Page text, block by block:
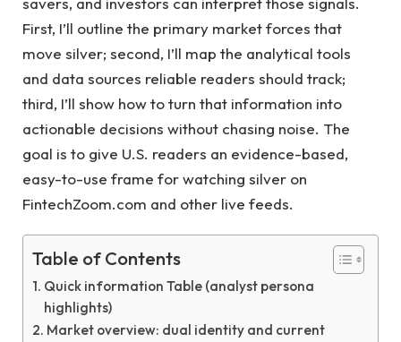
First, I’ll outline the primary market forces that
move silver; second, I’ll map the analytical tools
and data sources reliable readers should track;
third, I’ll show how to turn that information into
actionable decisions without chasing noise. The
goal is to give U.S. readers an evidence-based,
easy-to-use frame for watching silver on
FintechZoom.com and other live feeds.
Table of Contents
Quick information Table (analyst persona
highlights)
Market overview: dual identity and current